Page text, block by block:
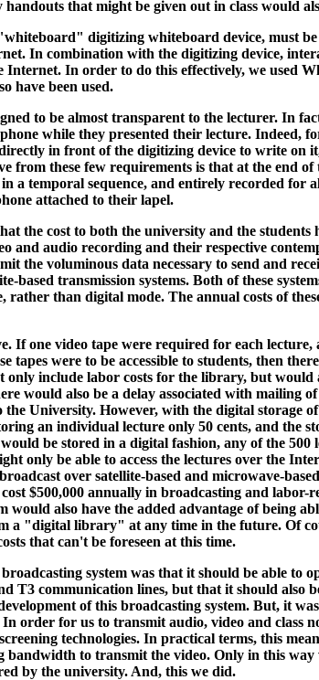
that might be given out in class would
digitizing whiteboard device, must
In combination with the digitizing device,
In order to do this effectively, we used
have been used.
to be almost transparent to the lecturer. In
while they presented their lecture. Indeed,
in front of the digitizing device to write on
from these few requirements is that at the end
a temporal sequence, and entirely recorded
attached to their lapel.
the cost to both the university and the
and audio recording and their respective
the voluminous data necessary to send and
based transmission systems. Both of these
than digital mode. The annual costs of
If one video tape were required for each
tapes were to be accessible to students, then
include labor costs for the library, but
would also be a delay associated with mailing
University. However, with the digital
an individual lecture only 50 cents, and the
be stored in a digital fashion, any of the
only be able to access the lectures over the
over satellite-based and microwave-
$500,000 annually in broadcasting and
would also have the added advantage of being
"digital library" at any time in the future. Of
that can't be foreseen at this time.
system was that it should be able to
T3 communication lines, but that it should also
of this broadcasting system. But, it
order for us to transmit audio, video and
technologies. In practical terms, this
bandwidth to transmit the video. Only in this
by the university. And, this we did.